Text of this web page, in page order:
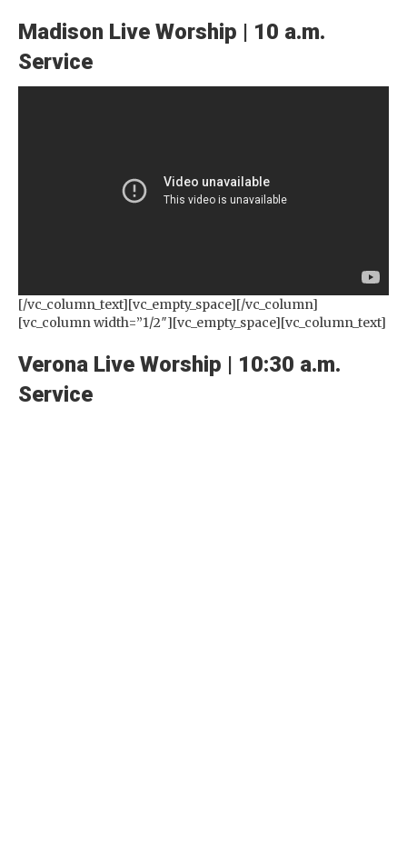
Madison Live Worship | 10 a.m.
Service
[/vc_column_text][vc_empty_space][/vc_column]
[vc_column width=”1/2″][vc_empty_space][vc_column_text]
Verona Live Worship | 10:30 a.m.
Service